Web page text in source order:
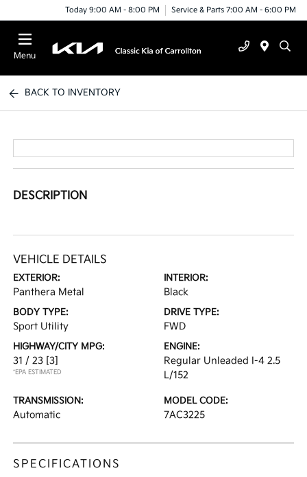
Today 9:00 AM - 8:00 PM Service & Parts 7:00 AM - 6:00 PM
Menu
BACK TO INVENTORY
DESCRIPTION
VEHICLE DETAILS
EXTERIOR:
Panthera Metal
INTERIOR:
Black
BODY TYPE:
Sport Utility
DRIVE TYPE:
FWD
HIGHWAY/CITY MPG:
31 / 23 [3]
*EPA ESTIMATED
ENGINE:
Regular Unleaded I-4 2.5
L/152
TRANSMISSION:
Automatic
MODEL CODE:
7AC3225
SPECIFICATIONS